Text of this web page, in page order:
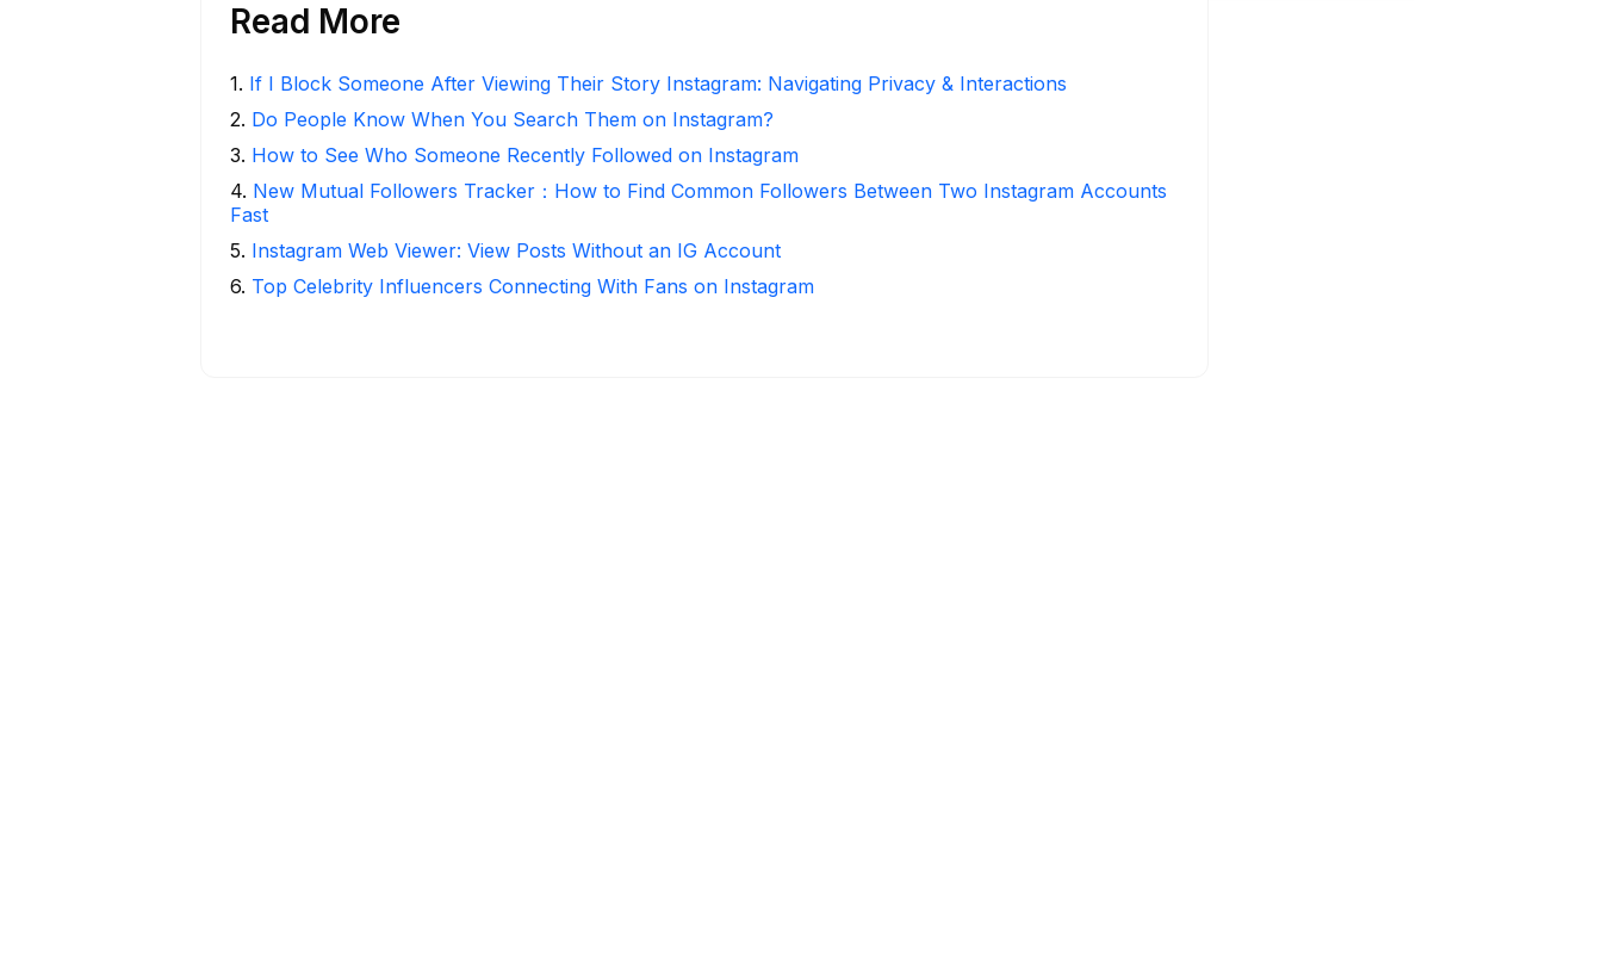
Read More
1. If I Block Someone After Viewing Their Story Instagram: Navigating Privacy & Interactions
2. Do People Know When You Search Them on Instagram?
3. How to See Who Someone Recently Followed on Instagram
4. New Mutual Followers Tracker：How to Find Common Followers Between Two Instagram Accounts
Fast
5. Instagram Web Viewer: View Posts Without an IG Account
6. Top Celebrity Influencers Connecting With Fans on Instagram